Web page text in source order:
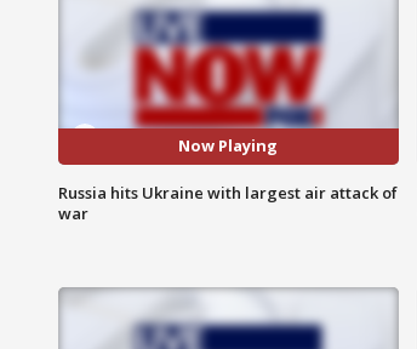
Now Playing
Russia hits Ukraine with largest air attack of
war